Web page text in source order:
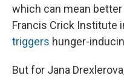
which can mean
Francis Crick Institute
triggers hunger-
But for Jana